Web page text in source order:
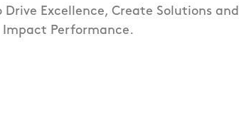
Drive Excellence, Create Solutions and
Impact Performance.